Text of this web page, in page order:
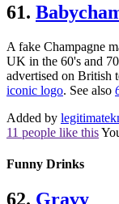
61.
A fake Champagne
UK in the 60's and
advertised on British
iconic logo. See also
Added by
11 people like this
Funny Drinks
62. Gravy